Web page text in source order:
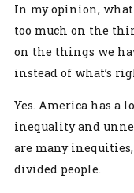
In my opinion,
too much on the
on the things we
instead of what’s
Yes. America has a
inequality and
are many
divided people.